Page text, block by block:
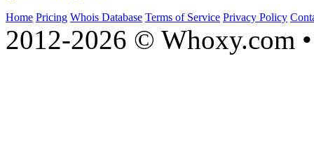
Home Pricing Whois Database Terms of Service Privacy Policy
2012-2026 © Whoxy.com